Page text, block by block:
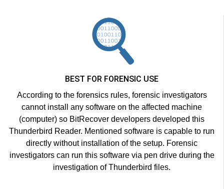
BEST FOR FORENSIC USE
According to the forensics rules, forensic investigators
cannot install any software on the affected machine
(computer) so BitRecover developers developed this
Thunderbird Reader. Mentioned software is capable to run
directly without installation of the setup. Forensic
investigators can run this software via pen drive during the
investigation of Thunderbird files.